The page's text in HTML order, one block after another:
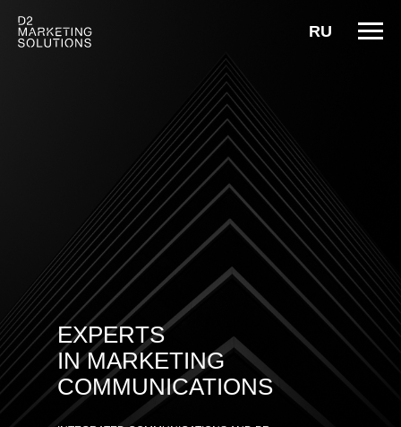
RU
EXPERTS
IN MARKETING
COMMUNICATIONS